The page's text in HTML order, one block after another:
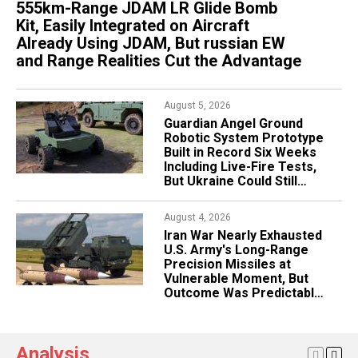
555km-Range JDAM LR Glide Bomb
Kit, Easily Integrated on Aircraft
Already Using JDAM, But russian EW
and Range Realities Cut the Advantage
August 5, 2026
Guardian Angel Ground
Robotic System Prototype
Built in Record Six Weeks
Including Live-Fire Tests,
But Ukraine Could Still
August 4, 2026
Iran War Nearly Exhausted
U.S. Army's Long-Range
Precision Missiles at
Vulnerable Moment, But
Outcome Was Predictable
AI-Controlled Robotic Factory to Begin
Producing HIMARS Rocket Motors
Next Month, Patriot Missiles Are Next
August 3, 2026
Bulgaria Considers Buying Used F-16 or Gripen
Fighters Amid F-16 Delivery Delays, Possibly
Same Jets Ukraine Wants While Also Eyeing
Poland's MiG-29s
August 3, 2026
russia's Railways,
Backbone of Its War
Logistics, Are Sliding Into
Crisis
U.S. Navy Picks CoAspire's 1,800km
RAACM-ER Cruise Missile for CHAOS
Program, Same ERAM Family That
Already Gave Ukraine Rusty Dagger
July 27, 2026
Turkiye Eyes Egypt as S-
400 Buyer to Fix F-35
Program Problem, Cairo
Already Operates russian
S-300VM Claiming 40km
July 27, 2026
Sanctions Are Driving
russia's Aviation Industry
Into Crisis, Forcing Rostec
Into a Major Restructuring